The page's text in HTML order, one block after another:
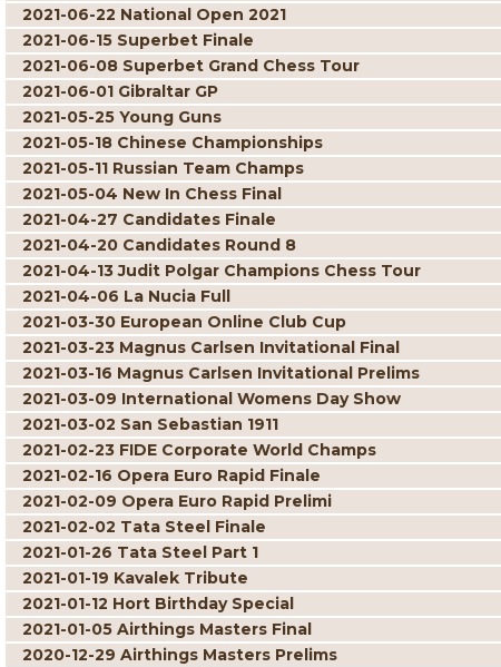
2021-06-22 National Open 2021
2021-06-15 Superbet Finale
2021-06-08 Superbet Grand Chess Tour
2021-06-01 Gibraltar GP
2021-05-25 Young Guns
2021-05-18 Chinese Championships
2021-05-11 Russian Team Champs
2021-05-04 New In Chess Final
2021-04-27 Candidates Finale
2021-04-20 Candidates Round 8
2021-04-13 Judit Polgar Champions Chess Tour
2021-04-06 La Nucia Full
2021-03-30 European Online Club Cup
2021-03-23 Magnus Carlsen Invitational Final
2021-03-16 Magnus Carlsen Invitational Prelims
2021-03-09 International Womens Day Show
2021-03-02 San Sebastian 1911
2021-02-23 FIDE Corporate World Champs
2021-02-16 Opera Euro Rapid Finale
2021-02-09 Opera Euro Rapid Prelimi
2021-02-02 Tata Steel Finale
2021-01-26 Tata Steel Part 1
2021-01-19 Kavalek Tribute
2021-01-12 Hort Birthday Special
2021-01-05 Airthings Masters Final
2020-12-29 Airthings Masters Prelims